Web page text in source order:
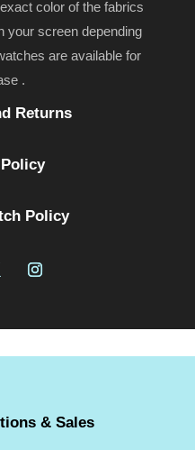
color of the fabrics
your screen depending
are available for
.
Returns
Policy
& Sales